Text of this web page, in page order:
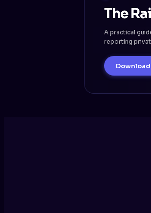
The
A practical
reporting